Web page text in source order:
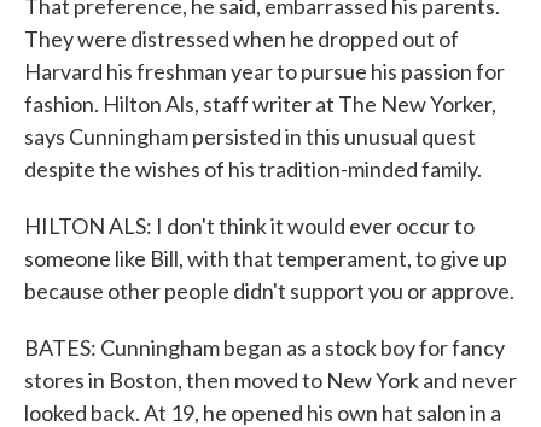
That preference, he said, embarrassed his parents.
They were distressed when he dropped out of
Harvard his freshman year to pursue his passion for
fashion. Hilton Als, staff writer at The New Yorker,
says Cunningham persisted in this unusual quest
despite the wishes of his tradition-minded family.
HILTON ALS: I don't think it would ever occur to
someone like Bill, with that temperament, to give up
because other people didn't support you or approve.
BATES: Cunningham began as a stock boy for fancy
stores in Boston, then moved to New York and never
looked back. At 19, he opened his own hat salon in a